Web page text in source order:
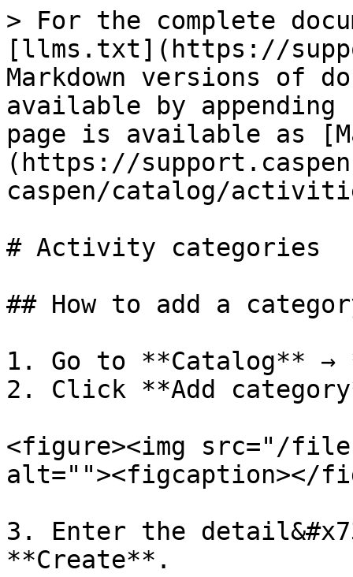
> For the complete
[llms.txt](https://
Markdown versions of
available by
page is available as
(https://
caspen/catalog/
# Activity categories
## How to add a
1. Go to **Catalog**
2. Click **Add
<figure><img src="/files/
alt=""><figcaption></
3. Enter the
**Create**.